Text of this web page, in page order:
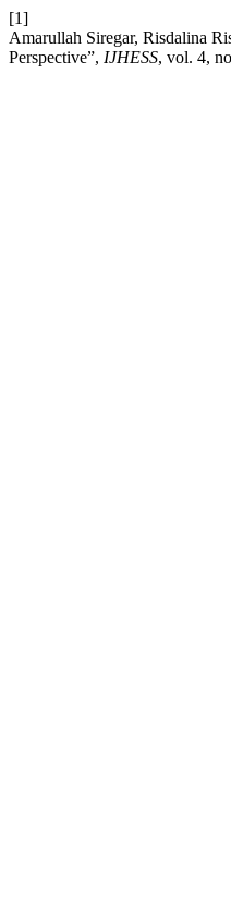
[1]
Amarullah Siregar, Risdalina
Perspective”, IJHESS, vol. 4,